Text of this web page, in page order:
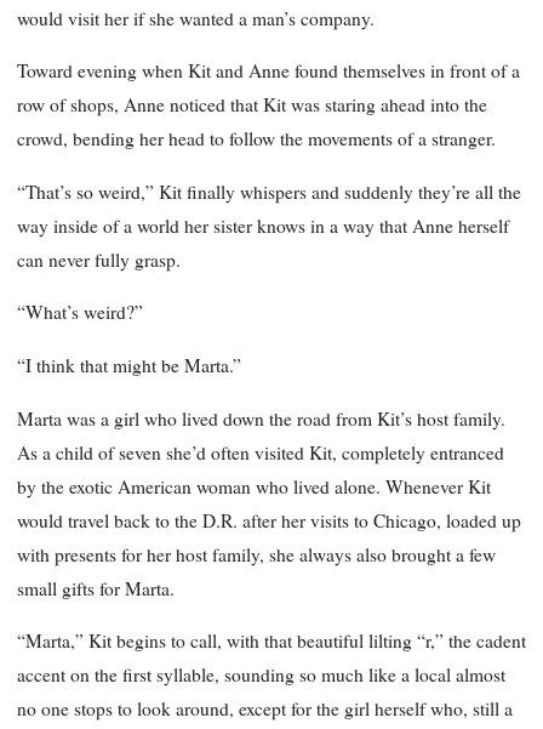
would visit her if she wanted a man’s company.
Toward evening when Kit and Anne found themselves in front of a
row of shops, Anne noticed that Kit was staring ahead into the
crowd, bending her head to follow the movements of a stranger.
“That’s so weird,” Kit finally whispers and suddenly they’re all the
way inside of a world her sister knows in a way that Anne herself
can never fully grasp.
“What’s weird?”
“I think that might be Marta.”
Marta was a girl who lived down the road from Kit’s host family.
As a child of seven she’d often visited Kit, completely entranced
by the exotic American woman who lived alone. Whenever Kit
would travel back to the D.R. after her visits to Chicago, loaded up
with presents for her host family, she always also brought a few
small gifts for Marta.
“Marta,” Kit begins to call, with that beautiful lilting “r,” the cadent
accent on the first syllable, sounding so much like a local almost
no one stops to look around, except for the girl herself who, still a